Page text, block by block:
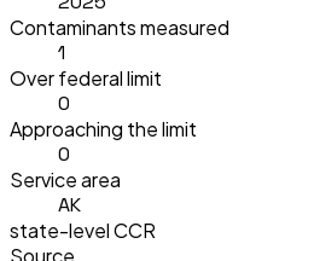
Contaminants measured
1
Over federal limit
0
Approaching the limit
0
Service area
AK
state-level CCR
Source